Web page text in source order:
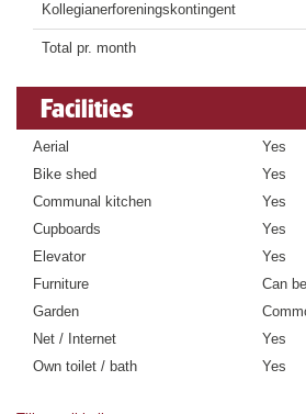
Kollegianerforeningskontingent
Total pr. month
Facilities
Aerial
Yes
Bike shed
Yes
Communal kitchen
Yes
Cupboards
Yes
Elevator
Yes
Furniture
Can
Garden
Net / Internet
Yes
Own toilet / bath
Yes